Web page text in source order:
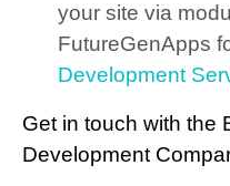
your site via
FutureGenApps
Development
Get in touch with the
Development